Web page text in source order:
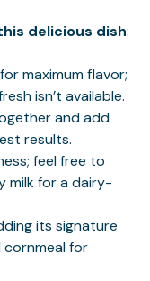
delicious dish:
maximum flavor;
isn’t available.
and add
results.
feel free to
milk for a dairy-
its signature
for